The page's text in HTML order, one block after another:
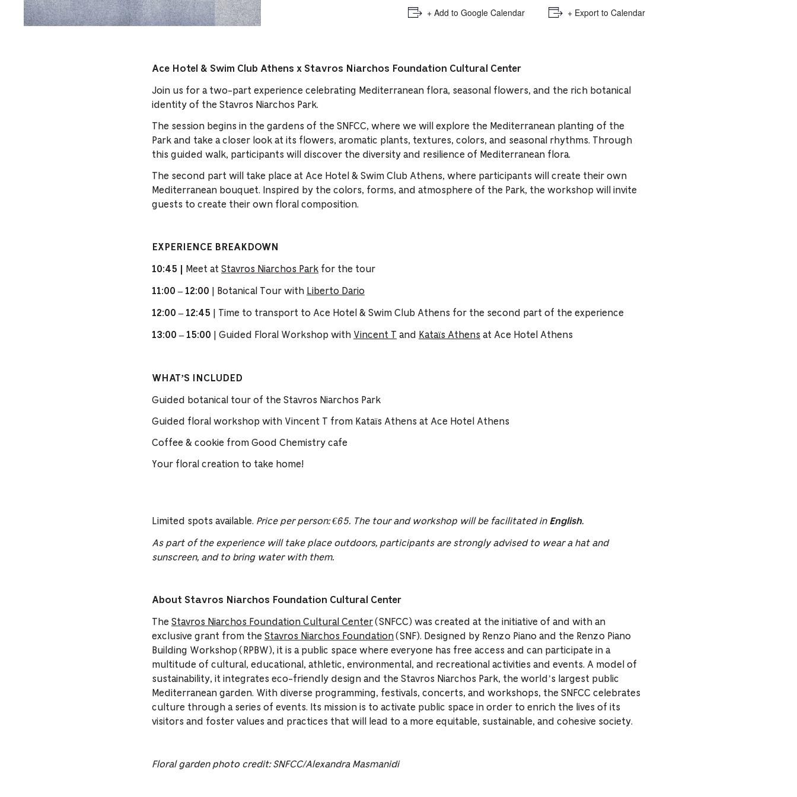
+ Add to Google Calendar + Export to Calendar
Ace Hotel & Swim Club Athens x Stavros Niarchos Foundation Cultural Center
Join us for a two-part experience celebrating Mediterranean flora, seasonal flowers, and the rich botanical
identity of the Stavros Niarchos Park.
The session begins in the gardens of the SNFCC, where we will explore the Mediterranean planting of the
Park and take a closer look at its flowers, aromatic plants, textures, colors, and seasonal rhythms. Through
this guided walk, participants will discover the diversity and resilience of Mediterranean flora.
The second part will take place at Ace Hotel & Swim Club Athens, where participants will create their own
Mediterranean bouquet. Inspired by the colors, forms, and atmosphere of the Park, the workshop will invite
guests to create their own floral composition.
EXPERIENCE BREAKDOWN
10:45 | Meet at Stavros Niarchos Park for the tour
11:00 – 12:00 | Botanical Tour with Liberto Dario
12:00 – 12:45 | Time to transport to Ace Hotel & Swim Club Athens for the second part of the experience
13:00 – 15:00 | Guided Floral Workshop with Vincent T and Kataïs Athens at Ace Hotel Athens
WHAT’S INCLUDED
Guided botanical tour of the Stavros Niarchos Park
Guided floral workshop with Vincent T from Kataïs Athens at Ace Hotel Athens
Coffee & cookie from Good Chemistry cafe
Your floral creation to take home!
Limited spots available. Price per person: €65. The tour and workshop will be facilitated in English.
As part of the experience will take place outdoors, participants are strongly advised to wear a hat and
sunscreen, and to bring water with them.
About Stavros Niarchos Foundation Cultural Center
The Stavros Niarchos Foundation Cultural Center(SNFCC) was created at the initiative of and with an
exclusive grant from the Stavros Niarchos Foundation(SNF). Designed by Renzo Piano and the Renzo Piano
Building Workshop (RPBW), it is a public space where everyone has free access and can participate in a
multitude of cultural, educational, athletic, environmental, and recreational activities and events. A model of
sustainability, it integrates eco-friendly design and the Stavros Niarchos Park, the world’s largest public
Mediterranean garden. With diverse programming, festivals, concerts, and workshops, the SNFCC celebrates
culture through a series of events. Its mission is to activate public space in order to enrich the lives of its
visitors and foster values and practices that will lead to a more equitable, sustainable, and cohesive society.
Floral garden photo credit: SNFCC/Alexandra Masmanidi